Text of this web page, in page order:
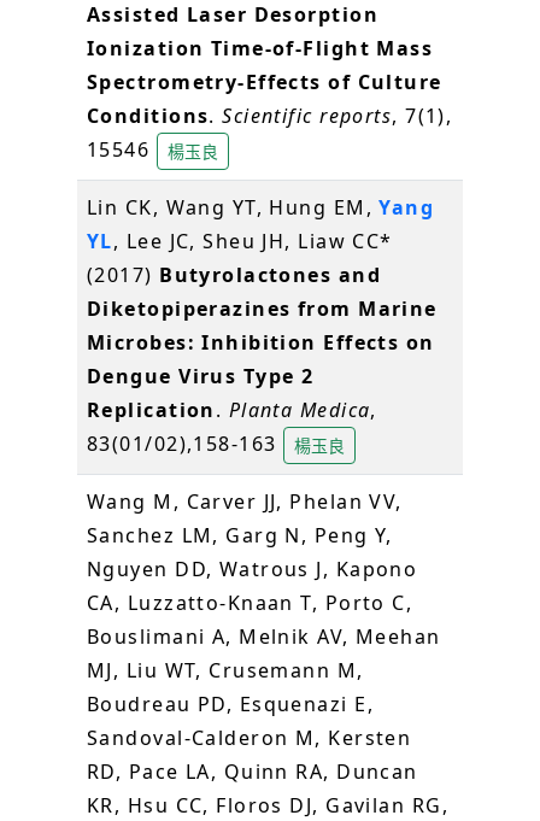
Assisted Laser Desorption
Ionization Time-of-Flight Mass
Spectrometry-Effects of Culture
Conditions.Scientific reports, 7(1),
15546
楊玉良
Lin CK, Wang YT, Hung EM,Yang
YL, Lee JC, Sheu JH, Liaw CC*
(2017) Butyrolactones and
Diketopiperazines from Marine
Microbes: Inhibition Effects on
Dengue Virus Type 2
Replication. Planta Medica,
83(01/02),158-163
楊玉良
Wang M, Carver JJ, Phelan VV,
Sanchez LM, Garg N, Peng Y,
Nguyen DD, Watrous J, Kapono
CA, Luzzatto-Knaan T, Porto C,
Bouslimani A, Melnik AV, Meehan
MJ, Liu WT, Crusemann M,
Boudreau PD, Esquenazi E,
Sandoval-Calderon M, Kersten
RD, Pace LA, Quinn RA, Duncan
KR, Hsu CC, Floros DJ, Gavilan RG,